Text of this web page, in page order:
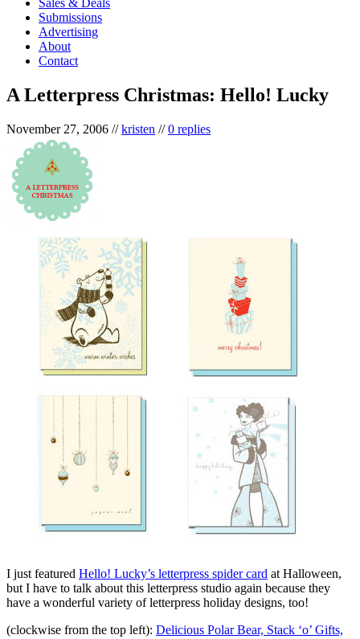
Submissions
Advertising
About
Contact
A Letterpress Christmas: Hello! Lucky
November 27, 2006 //kristen //0 replies
I just featured Hello! Lucky’s letterpress spider card at Halloween,
but I have to talk about this letterpress studio again because they
have a wonderful variety of letterpress holiday designs, too!
(clockwise from the top left): Delicious Polar Bear, Stack ‘o’ Gifts,